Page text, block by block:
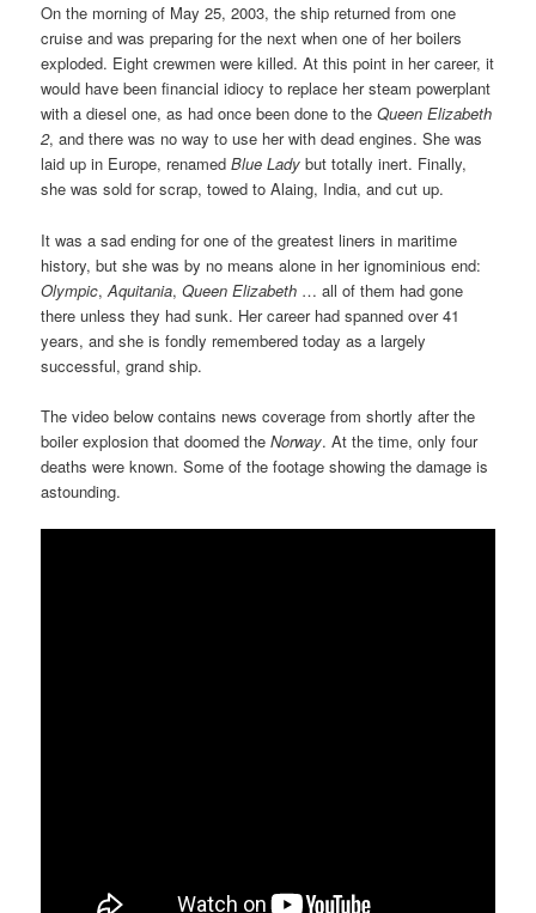
On the morning of May 25, 2003, the ship returned from one
cruise and was preparing for the next when one of her boilers
exploded. Eight crewmen were killed. At this point in her career, it
would have been financial idiocy to replace her steam powerplant
with a diesel one, as had once been done to theQueen Elizabeth
2, and there was no way to use her with dead engines. She was
laid up in Europe, renamedBlue Lady but totally inert. Finally,
she was sold for scrap, towed to Alaing, India, and cut up.
It was a sad ending for one of the greatest liners in maritime
history, but she was by no means alone in her ignominious end:
Olympic,Aquitania,Queen Elizabeth … all of them had gone
there unless they had sunk. Her career had spanned over 41
years, and she is fondly remembered today as a largely
successful, grand ship.
The video below contains news coverage from shortly after the
boiler explosion that doomed theNorway. At the time, only four
deaths were known. Some of the footage showing the damage is
astounding.